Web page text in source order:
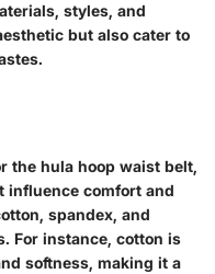
styles, and
but also cater to
the hula hoop waist belt,
influence comfort and
spandex, and
For instance, cotton is
softness, making it a